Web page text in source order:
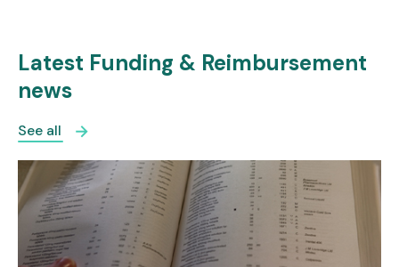
Latest Funding & Reimbursement
news
See all